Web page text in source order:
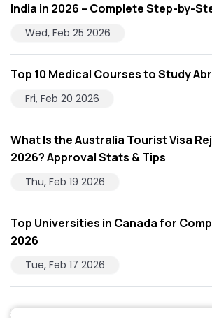
India in 2026 – Complete Step-by-
Wed, Feb 25 2026
Top 10 Medical Courses to Study
Fri, Feb 20 2026
What Is the Australia Tourist Visa
2026? Approval Stats & Tips
Thu, Feb 19 2026
Top Universities in Canada for
2026
Tue, Feb 17 2026